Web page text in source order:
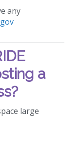
any
a
large